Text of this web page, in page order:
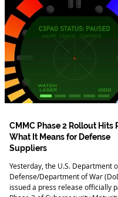
CMMC Phase 2 Rollout Hits
What It Means for Defense
Suppliers
Yesterday, the U.S. Department
Defense/Department of War
issued a press release officially